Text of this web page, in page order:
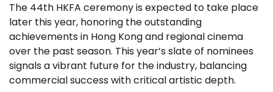
The 44th HKFA ceremony is expected to take place
later this year, honoring the outstanding
achievements in Hong Kong and regional cinema
over the past season. This year’s slate of nominees
signals a vibrant future for the industry, balancing
commercial success with critical artistic depth.